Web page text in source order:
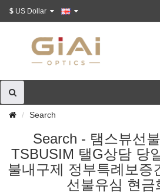
$
Search
Search - 탬스뷰선
TSBUSIM 탤G상담 당
불내구제 정부특례보증
선불유심 현금